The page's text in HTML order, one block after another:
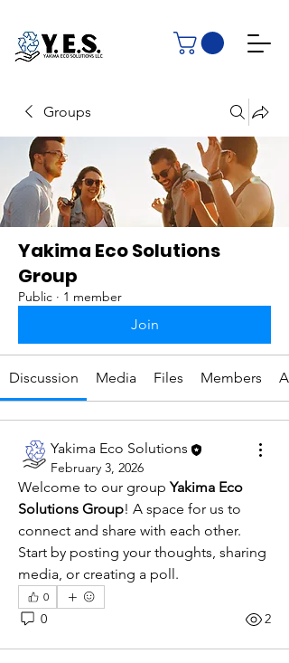
Groups
Yakima Eco Solutions
Group
Public · 1 member
Join
Discussion Media Files Members
Yakima Eco Solutions
February 3, 2026
Welcome to our group Yakima Eco
Solutions Group! A space for us to
connect and share with each other.
Start by posting your thoughts, sharing
media, or creating a poll.
0
0 2